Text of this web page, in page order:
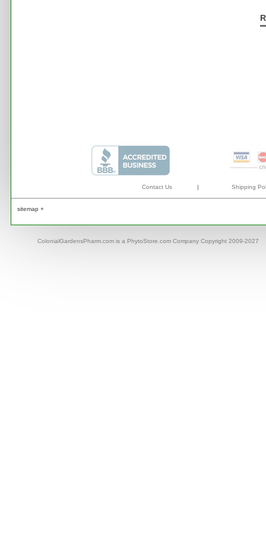
Contact Us | Shipping
sitemap +
ColonialGardensPharm.com is a PhytoStore.com Company Copyright 2009-2027